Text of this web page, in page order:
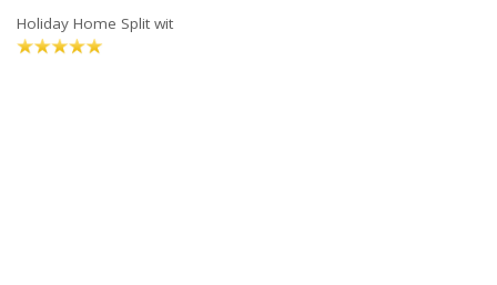
Holiday Home Split wit